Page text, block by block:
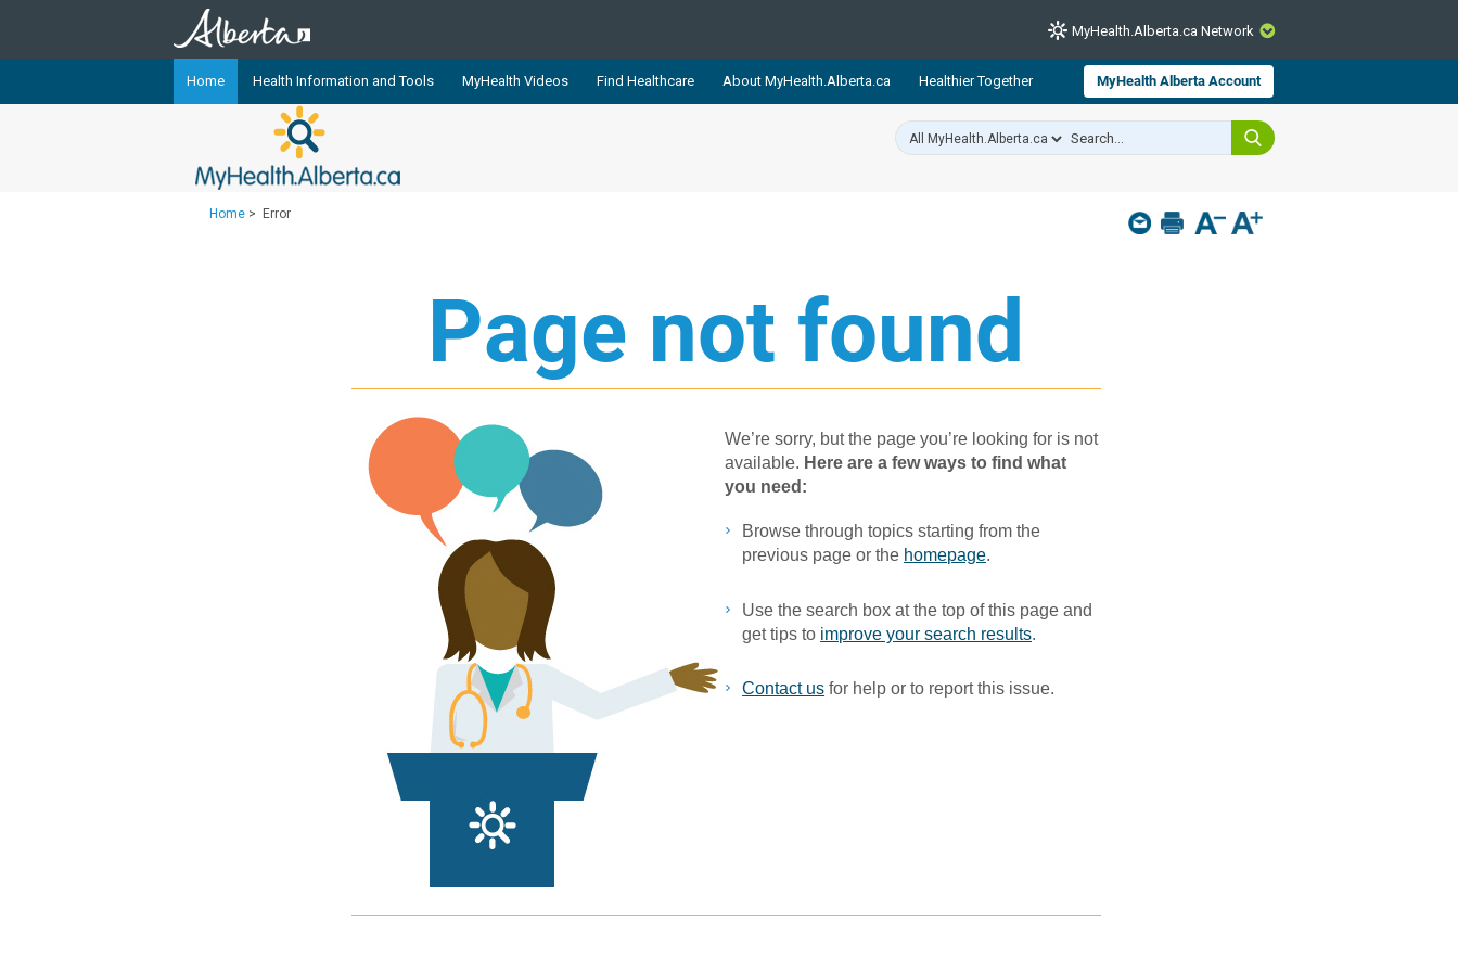
CLOSE
MyHealth.Alberta.ca
Network showcases trusted, easy-to-use health and wellness resources from Alberta Health Services and
Alberta-based partner organizations. The network is led by MyHealth.Alberta.ca, Alberta’s source for consumer health information.
Teaching Sexual Health
Alberta Quits
MyHealth.Alberta.ca Network
Home Health Information and Tools MyHealth Videos Find Healthcare About MyHealth.Alberta.ca Healthier Together MyHealth Alberta Account
Home > Error
Page not found​
We’re sorry, but the page you’re looking for is not
available. Her​e are a few ways to find what
you ne​ed:
Browse through topics starting from the
previous page or the homepage. ​
Use the search box at the top of this page and
get tips to improve your search results.​
Contact us for help or to report this issue.